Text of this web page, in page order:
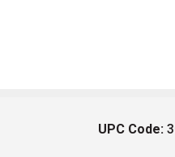
UPC Code: